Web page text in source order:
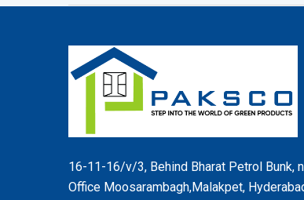
16-11-16/v/3, Behind Bharat Petrol Bunk,
Office Moosarambagh,Malakpet,